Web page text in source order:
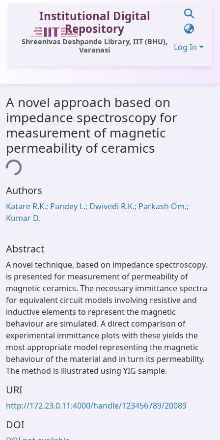
Institutional Digital
Repository
Shreenivas Deshpande Library, IIT (BHU),
Varanasi
Log In
All of DSpace
Statistics
Library Website
OPAC
A novel approach based on
impedance spectroscopy for
measurement of magnetic
permeability of ceramics
Authors
Katare R.K.; Pandey L.; Dwivedi R.K.; Parkash Om.;
Kumar D.
Abstract
A novel technique, based on impedance spectroscopy,
is presented for measurement of permeability of
magnetic ceramics. The necessary immittance spectra
for equivalent circuit models involving resistive and
inductive elements to represent the magnetic
behaviour are simulated. A direct comparison of
experimental immittance plots with these yields the
most appropriate model representing the magnetic
behaviour of the material and in turn its permeability.
The method is illustrated using YIG sample.
URI
http://172.23.0.11:4000/handle/123456789/20089
DOI